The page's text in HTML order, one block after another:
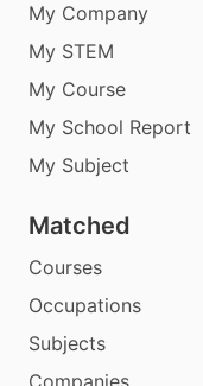
My Company
My STEM
My Course
My School Report
My Subject
Matched
Courses
Occupations
Subjects
Companies